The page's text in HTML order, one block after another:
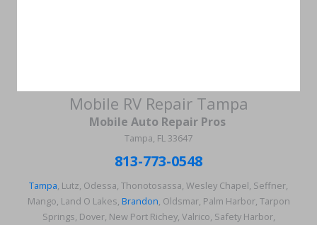
Mobile RV Repair Tampa
Mobile Auto Repair Pros
Tampa, FL 33647
813-773-0548
Tampa, Lutz, Odessa, Thonotosassa, Wesley Chapel, Seffner,
Mango, Land O Lakes, Brandon, Oldsmar, Palm Harbor, Tarpon
Springs, Dover, New Port Richey, Valrico, Safety Harbor,